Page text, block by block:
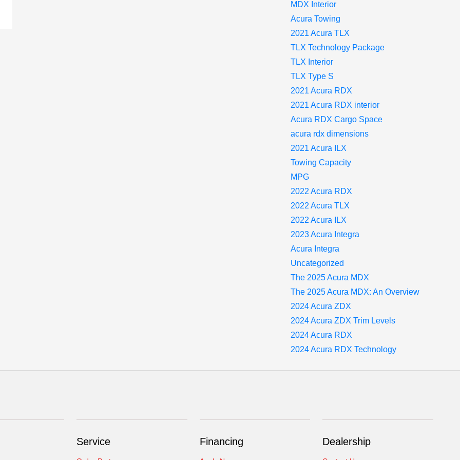
MDX Interior
Acura Towing
2021 Acura TLX
TLX Technology Package
TLX Interior
TLX Type S
2021 Acura RDX
2021 Acura RDX interior
Acura RDX Cargo Space
acura rdx dimensions
2021 Acura ILX
Towing Capacity
MPG
2022 Acura RDX
2022 Acura TLX
2022 Acura ILX
2023 Acura Integra
Acura Integra
Uncategorized
The 2025 Acura MDX
The 2025 Acura MDX: An Overview
2024 Acura ZDX
2024 Acura ZDX Trim Levels
2024 Acura RDX
2024 Acura RDX Technology
Service Financing Dealership